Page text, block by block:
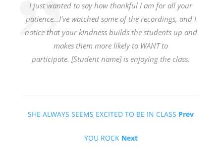
I just wanted to say how thankful I am for all your
patience…I've watched some of the recordings, and I
notice that your kindness builds the students up and
makes them more likely to WANT to
participate. [Student name] is enjoying the class.
SHE ALWAYS SEEMS EXCITED TO BE IN CLASS Prev
YOU ROCK Next